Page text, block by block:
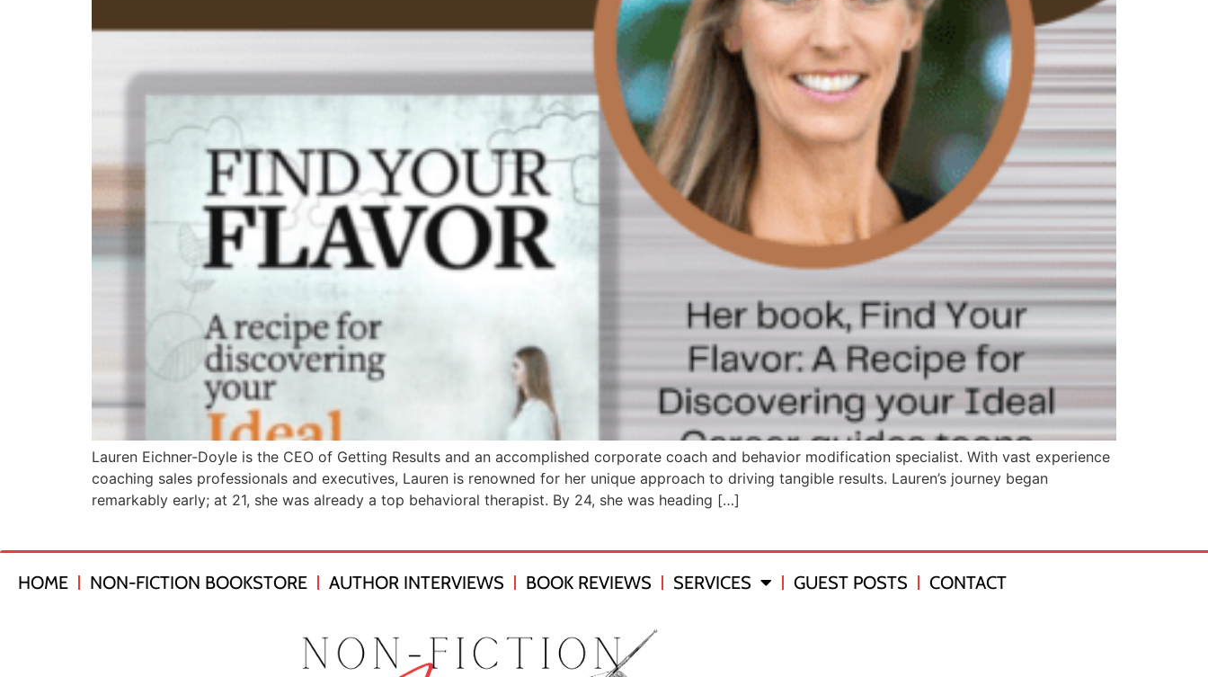
Lauren Eichner-Doyle is the CEO of Getting Results and an accomplished corporate coach and behavior modification specialist. With vast experience
coaching sales professionals and executives, Lauren is renowned for her unique approach to driving tangible results. Lauren’s journey began
remarkably early; at 21, she was already a top behavioral therapist. By 24, she was heading […]
HOME NON-FICTION BOOKSTORE AUTHOR INTERVIEWS BOOK REVIEWS SERVICES GUEST POSTS CONTACT